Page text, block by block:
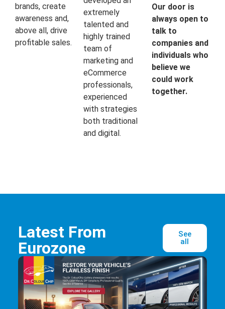
brands, create
awareness and,
above all, drive
profitable sales.
extremely
talented and
highly trained
team of
marketing and
eCommerce
professionals,
experienced
with strategies
both traditional
and digital.
Our door is
always open to
talk to
companies and
individuals who
believe we
could work
together.
Latest From
Eurozone
See
all